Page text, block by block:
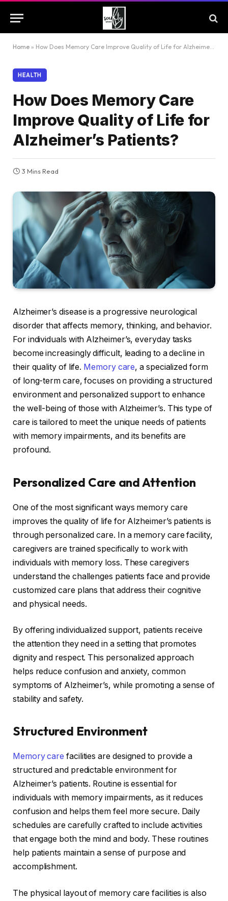
Home » How Does Memory Care Improve Quality of Life for Alzheimer’s Patients?
HEALTH
How Does Memory Care
Improve Quality of Life for
Alzheimer’s Patients?
3 Mins Read
Alzheimer’s disease is a progressive neurological
disorder that affects memory, thinking, and behavior.
For individuals with Alzheimer’s, everyday tasks
become increasingly difficult, leading to a decline in
their quality of life. Memory care, a specialized form
of long-term care, focuses on providing a structured
environment and personalized support to enhance
the well-being of those with Alzheimer’s. This type of
care is tailored to meet the unique needs of patients
with memory impairments, and its benefits are
profound.
Personalized Care and Attention
One of the most significant ways memory care
improves the quality of life for Alzheimer’s patients is
through personalized care. In a memory care facility,
caregivers are trained specifically to work with
individuals with memory loss. These caregivers
understand the challenges patients face and provide
customized care plans that address their cognitive
and physical needs.
By offering individualized support, patients receive
the attention they need in a setting that promotes
dignity and respect. This personalized approach
helps reduce confusion and anxiety, common
symptoms of Alzheimer’s, while promoting a sense of
stability and safety.
Structured Environment
Memory care facilities are designed to provide a
structured and predictable environment for
Alzheimer’s patients. Routine is essential for
individuals with memory impairments, as it reduces
confusion and helps them feel more secure. Daily
schedules are carefully crafted to include activities
that engage both the mind and body. These routines
help patients maintain a sense of purpose and
accomplishment.
The physical layout of memory care facilities is also